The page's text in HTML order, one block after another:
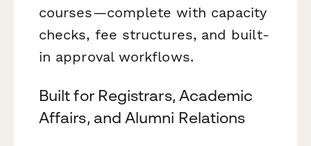
courses—complete with capacity
checks, fee structures, and built-
in approval workflows.
Built for Registrars, Academic
Affairs, and Alumni Relations